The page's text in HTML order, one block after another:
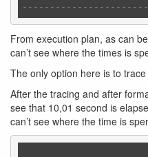
From execution plan, as can
can’t see where the times is
The only option here is to
After the tracing and after
see that 10,01 second is
can’t see where the time is